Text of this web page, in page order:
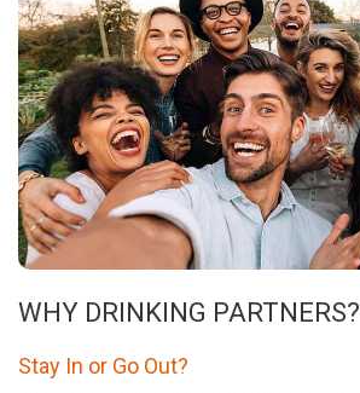
Search Near Me
WHY DRINKING PARTNERS?
Stay In or Go Out?